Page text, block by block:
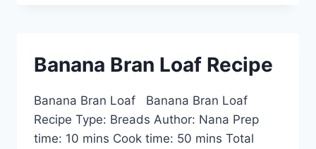
Banana Bran Loaf Recipe
Banana Bran Loaf Banana Bran Loaf
Recipe Type: Breads Author: Nana Prep
time: 10 mins Cook time: 50 mins Total